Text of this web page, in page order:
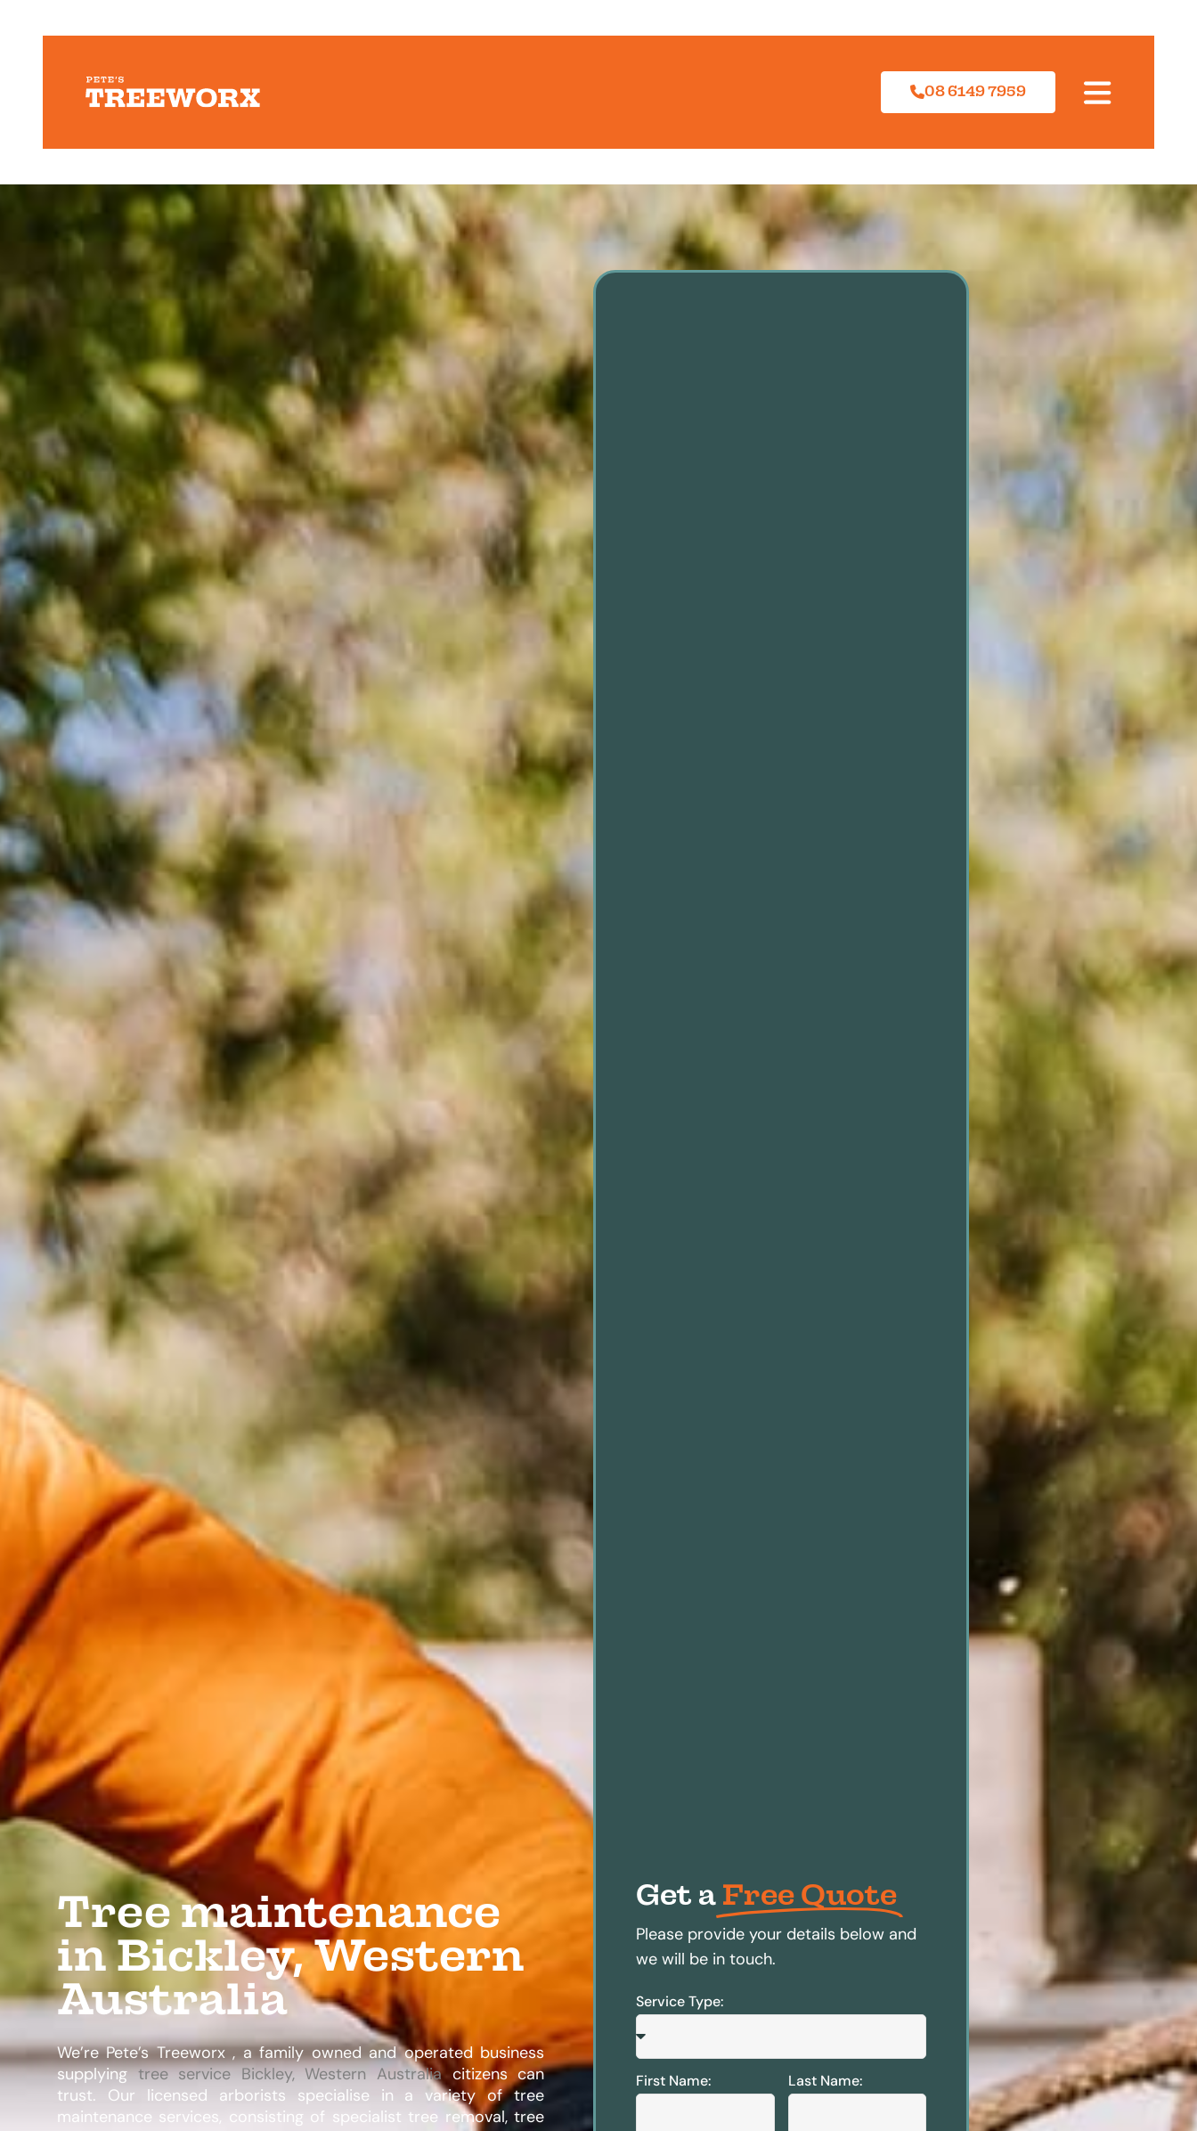
08 6149 7959
Tree maintenance
in Bickley, Western
Australia
We’re Pete’s Treeworx , a family owned and operated business
supplyingtree service Bickley, Western Australiacitizens can
trust. Our licensed arborists specialise in a variety of tree
maintenance services, consisting of specialist tree removal, tree
Get a Free Quote
Please provide your details below and
we will be in touch.
Service Type:
First Name: Last Name: